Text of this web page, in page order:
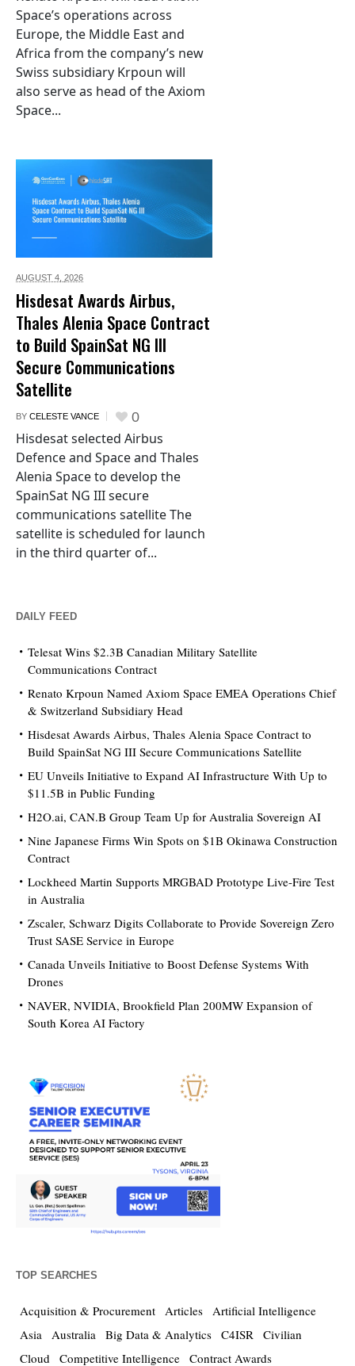
Space’s operations across
Europe, the Middle East and
Africa from the company’s new
Swiss subsidiary Krpoun will
also serve as head of the Axiom
Space...
AUGUST 4, 2026
Hisdesat Awards Airbus,
Thales Alenia Space Contract
to Build SpainSat NG III
Secure Communications
Satellite
BY CELESTE VANCE 0
Hisdesat selected Airbus
Defence and Space and Thales
Alenia Space to develop the
SpainSat NG III secure
communications satellite The
satellite is scheduled for launch
in the third quarter of...
DAILY FEED
Telesat Wins $2.3B Canadian Military Satellite
Communications Contract
Renato Krpoun Named Axiom Space EMEA Operations Chief
& Switzerland Subsidiary Head
Hisdesat Awards Airbus, Thales Alenia Space Contract to
Build SpainSat NG III Secure Communications Satellite
EU Unveils Initiative to Expand AI Infrastructure With Up to
$11.5B in Public Funding
H2O.ai, CAN.B Group Team Up for Australia Sovereign AI
Nine Japanese Firms Win Spots on $1B Okinawa Construction
Contract
Lockheed Martin Supports MRGBAD Prototype Live-Fire Test
in Australia
Zscaler, Schwarz Digits Collaborate to Provide Sovereign Zero
Trust SASE Service in Europe
Canada Unveils Initiative to Boost Defense Systems With
Drones
NAVER, NVIDIA, Brookfield Plan 200MW Expansion of
South Korea AI Factory
TOP SEARCHES
Acquisition & Procurement Articles Artificial Intelligence
Asia Australia Big Data & Analytics C4ISR Civilian
Cloud Competitive Intelligence Contract Awards